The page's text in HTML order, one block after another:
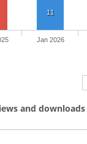
11
Jan 2026
and downloads